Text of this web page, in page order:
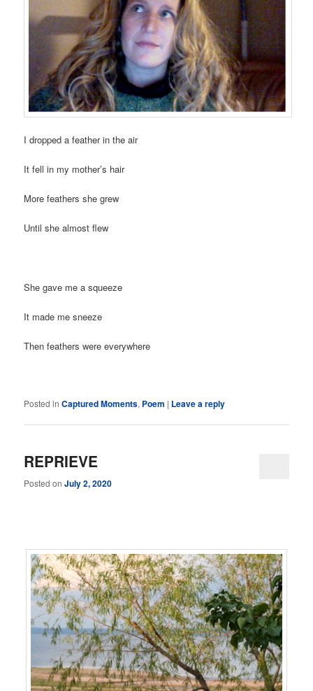
I dropped a feather in the air
It fell in my mother’s hair
More feathers she grew
Until she almost flew
She gave me a squeeze
It made me sneeze
Then feathers were everywhere
Posted in Captured Moments, Poem | Leave a reply
REPRIEVE
Posted onJuly 2, 2020